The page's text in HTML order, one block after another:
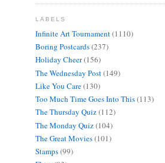
LABELS
Infinite Art Tournament(1110)
Boring Postcards(237)
Holiday Cheer(156)
The Wednesday Post(149)
Like You Care(130)
Too Much Time Goes Into This(113)
The Thursday Quiz(112)
The Monday Quiz(104)
The Great Movies(101)
Stamps(99)